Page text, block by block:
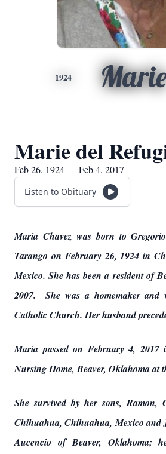
1924
Marie del
Feb 26, 1924 — Feb 4, 2017
Listen to Obituary
Maria Chavez was born to
Tarango on February 26, 1924 in
Mexico. She has been a resident of
2007. She was a homemaker and
Catholic Church. Her husband
Maria passed on February 4, 2017
Nursing Home, Beaver, Oklahoma at
She survived by her sons, Ramon,
Chihuahua, Chihuahua, Mexico and
Aucencio of Beaver, Oklahoma;